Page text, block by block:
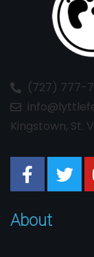
(727) 777-
Kingstown, St.
About